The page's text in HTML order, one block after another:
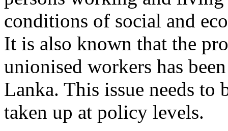
conditions of social and
It is also known that the
unionised workers has
Lanka. This issue needs to
taken up at policy levels.